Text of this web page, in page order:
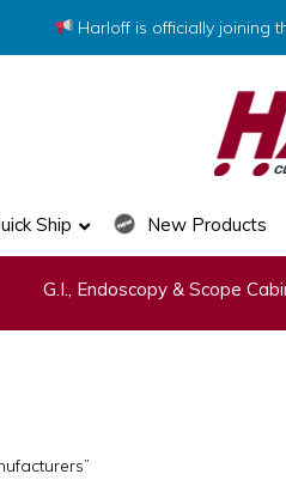
Harloff is officially joining
Clinical
by
Ship New Products
G.I., Endoscopy & Scope